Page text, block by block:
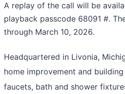
A replay of the call will be
playback passcode 68091 #.
through March 10, 2026.
Headquartered in Livonia,
home improvement and
faucets, bath and shower